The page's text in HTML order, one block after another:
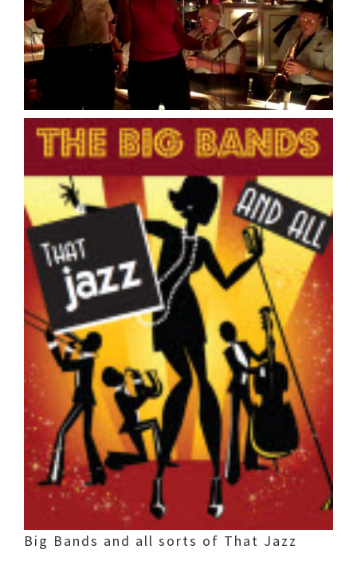
Big Bands and all sorts of That Jazz